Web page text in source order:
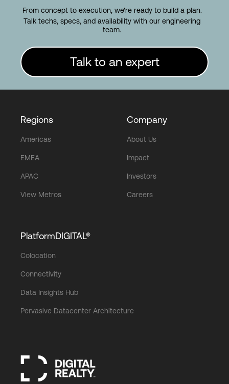
From concept to execution, we're ready to build a plan.
Talk techs, specs, and availability with our engineering
team.
Talk to an expert
Regions
Americas
EMEA
APAC
View Metros
Company
About Us
Impact
Investors
Careers
PlatformDIGITAL®
Colocation
Connectivity
Data Insights Hub
Pervasive Datacenter Architecture